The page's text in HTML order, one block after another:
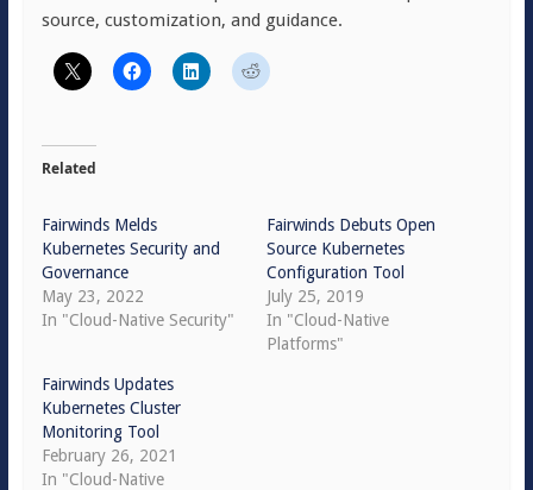
source, customization, and guidance.
Related
Fairwinds Melds
Kubernetes Security and
Governance
May 23, 2022
In "Cloud-Native Security"
Fairwinds Debuts Open
Source Kubernetes
Configuration Tool
July 25, 2019
In "Cloud-Native
Platforms"
Fairwinds Updates
Kubernetes Cluster
Monitoring Tool
February 26, 2021
In "Cloud-Native